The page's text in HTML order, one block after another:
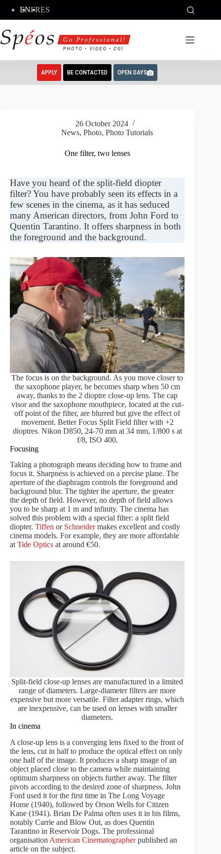
content
ENFRES
APPLY BE CONTACTED OPEN DAYS
26 October 2024
News,Photo,Photo Tutorials
One filter, two lenses
Have you heard of the split-field diopter
filter? You have probably seen its effects in a
few scenes in the cinema, as it has seduced
many American directors, from John Ford to
Quentin Tarantino. It offers sharpness in both
the foreground and the background.
The focus is on the background. As you move closer to
the saxophone player, he becomes sharp when 50 cm
away, thanks to the 2 dioptre close-up lens. The cap
visor and the saxophone mouthpiece, located at the cut-
off point of the filter, are blurred but give the effect of
movement. Better Focus Split Field filter with +2
dioptres. Nikon D850, 24-70 mm at 34 mm, 1/800 s at
f/8, ISO 400.
Focusing
Taking a photograph means deciding how to frame and
focus it. Sharpness is achieved on a precise plane. The
aperture of the diaphragm controls the foreground and
background blur. The tighter the aperture, the greater
the depth of field. However, no depth of field allows
you to be sharp at 1 m and infinity. The cinema has
solved this problem with a special filter: a split field
diopter. Tiffen or Schneidermakes excellent and costly
cinema models. For example, they are more affordable
at Tide Optics at around €50.
Split-field close-up lenses are manufactured in a limited
range of diameters. Large-diameter filters are more
expensive but more versatile. Filter adapter rings, which
are inexpensive, can be used on lenses with smaller
diameters.
In cinema
A close-up lens is a converging lens fixed to the front of
the lens, cut in half to produce the optical effect on only
one half of the image. It produces a sharp image of an
object placed close to the camera while maintaining
optimum sharpness on objects further away. The filter
pivots according to the desired zone of sharpness. John
Ford used it for the first time in The Long Voyage
Home (1940), followed by Orson Wells for Citizen
Kane (1941). Brian De Palma often uses it in his films,
notably Carrie and Blow Out, as does Quentin
Tarantino in Reservoir Dogs. The professional
organisation American Cinematographerpublished an
article on the subject.